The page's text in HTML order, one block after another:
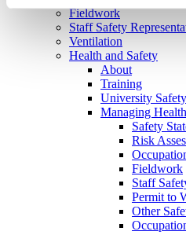
Fieldwork
Staff Safety
Ventilation
Health and Safety
About
Training
University
Managing
Safety
Risk
Fieldwork
Staff
Permit to
Other